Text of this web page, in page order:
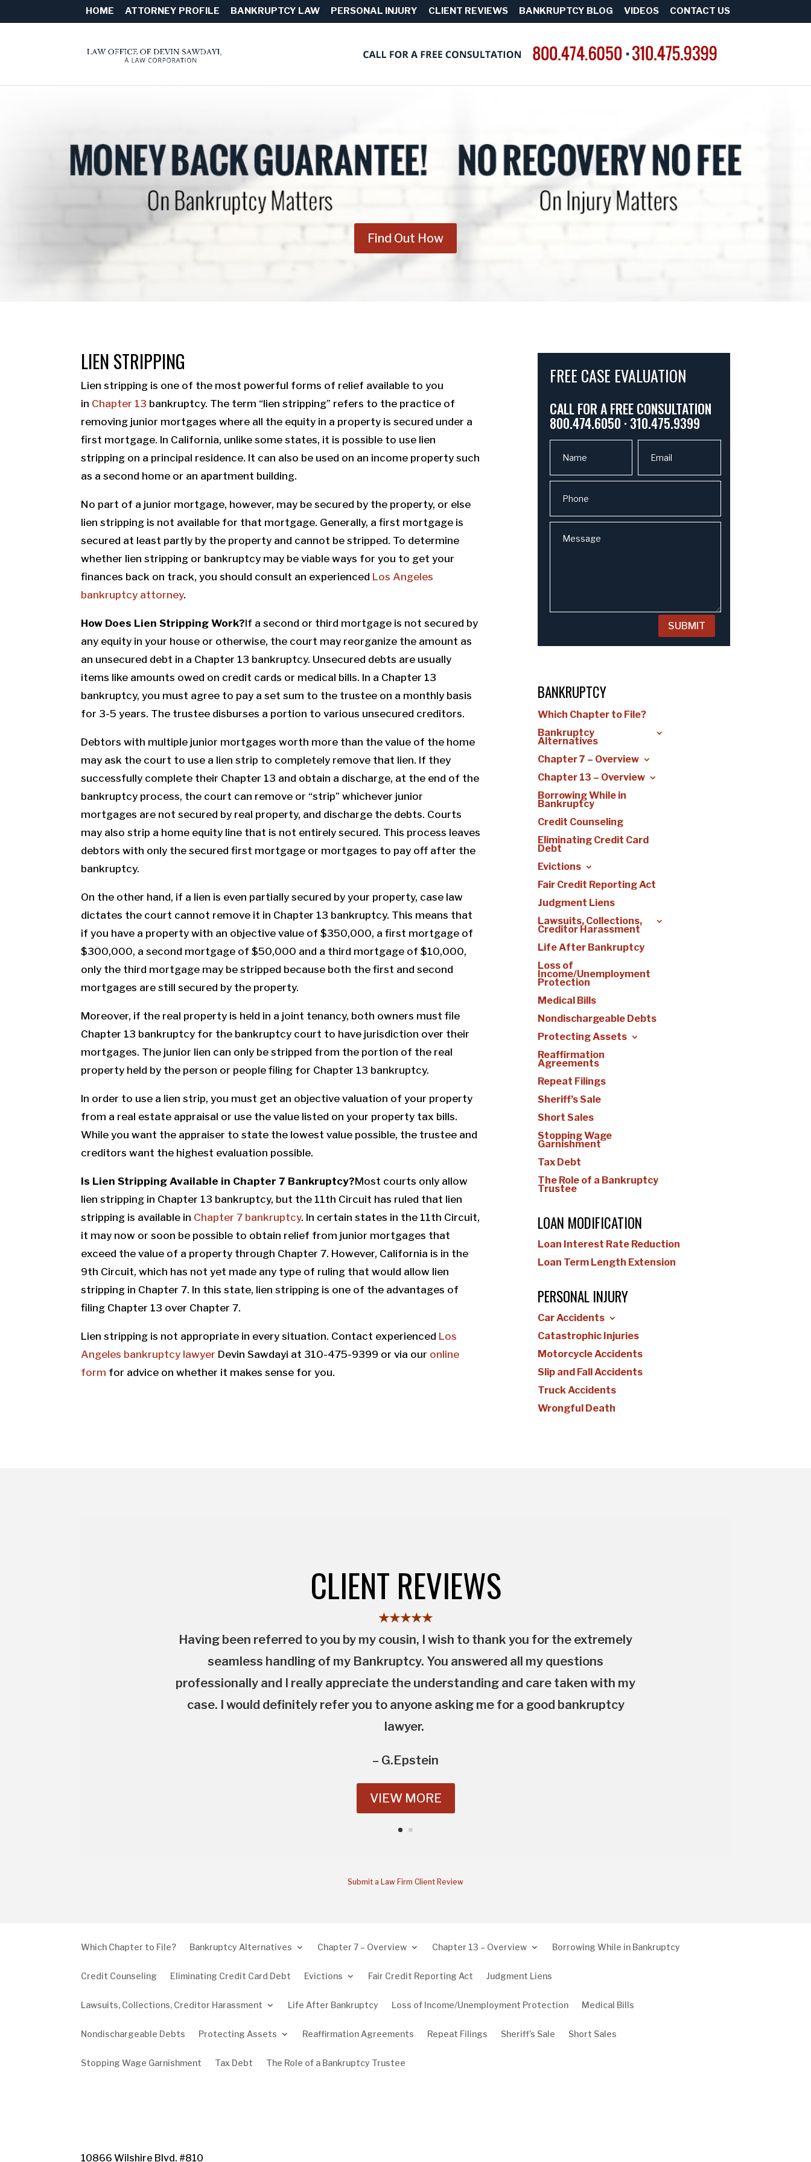
HOME ATTORNEY PROFILE BANKRUPTCY LAW PERSONAL INJURY CLIENT REVIEWS BANKRUPTCY BLOG VIDEOS CONTACT US
Find Out How
LIEN STRIPPING
Lien stripping is one of the most powerful forms of relief available to you
in Chapter 13 bankruptcy. The term “lien stripping” refers to the practice of
removing junior mortgages where all the equity in a property is secured under a
first mortgage. In California, unlike some states, it is possible to use lien
stripping on a principal residence. It can also be used on an income property such
as a second home or an apartment building.
No part of a junior mortgage, however, may be secured by the property, or else
lien stripping is not available for that mortgage. Generally, a first mortgage is
secured at least partly by the property and cannot be stripped. To determine
whether lien stripping or bankruptcy may be viable ways for you to get your
finances back on track, you should consult an experienced Los Angeles
bankruptcy attorney.
How Does Lien Stripping Work?If a second or third mortgage is not secured by
any equity in your house or otherwise, the court may reorganize the amount as
an unsecured debt in a Chapter 13 bankruptcy. Unsecured debts are usually
items like amounts owed on credit cards or medical bills. In a Chapter 13
bankruptcy, you must agree to pay a set sum to the trustee on a monthly basis
for 3-5 years. The trustee disburses a portion to various unsecured creditors.
Debtors with multiple junior mortgages worth more than the value of the home
may ask the court to use a lien strip to completely remove that lien. If they
successfully complete their Chapter 13 and obtain a discharge, at the end of the
bankruptcy process, the court can remove or “strip” whichever junior
mortgages are not secured by real property, and discharge the debts. Courts
may also strip a home equity line that is not entirely secured. This process leaves
debtors with only the secured first mortgage or mortgages to pay off after the
bankruptcy.
On the other hand, if a lien is even partially secured by your property, case law
dictates the court cannot remove it in Chapter 13 bankruptcy. This means that
if you have a property with an objective value of $350,000, a first mortgage of
$300,000, a second mortgage of $50,000 and a third mortgage of $10,000,
only the third mortgage may be stripped because both the first and second
mortgages are still secured by the property.
Moreover, if the real property is held in a joint tenancy, both owners must file
Chapter 13 bankruptcy for the bankruptcy court to have jurisdiction over their
mortgages. The junior lien can only be stripped from the portion of the real
property held by the person or people filing for Chapter 13 bankruptcy.
In order to use a lien strip, you must get an objective valuation of your property
from a real estate appraisal or use the value listed on your property tax bills.
While you want the appraiser to state the lowest value possible, the trustee and
creditors want the highest evaluation possible.
Is Lien Stripping Available in Chapter 7 Bankruptcy?Most courts only allow
lien stripping in Chapter 13 bankruptcy, but the 11th Circuit has ruled that lien
stripping is available in Chapter 7 bankruptcy. In certain states in the 11th Circuit,
it may now or soon be possible to obtain relief from junior mortgages that
exceed the value of a property through Chapter 7. However, California is in the
9th Circuit, which has not yet made any type of ruling that would allow lien
stripping in Chapter 7. In this state, lien stripping is one of the advantages of
filing Chapter 13 over Chapter 7.
Lien stripping is not appropriate in every situation. Contact experienced Los
Angeles bankruptcy lawyer Devin Sawdayi at 310-475-9399 or via our online
form for advice on whether it makes sense for you.
FREE CASE EVALUATION
CALL FOR A FREE CONSULTATION
800.474.6050 · 310.475.9399
SUBMIT
BANKRUPTCY
Which Chapter to File?
Bankruptcy
Alternatives
Chapter 7 – Overview
Chapter 13 – Overview
Borrowing While in
Bankruptcy
Credit Counseling
Eliminating Credit Card
Debt
Evictions
Fair Credit Reporting Act
Judgment Liens
Lawsuits, Collections,
Creditor Harassment
Life After Bankruptcy
Loss of
Income/Unemployment
Protection
Medical Bills
Nondischargeable Debts
Protecting Assets
Reaffirmation
Agreements
Repeat Filings
Sheriff’s Sale
Short Sales
Stopping Wage
Garnishment
Tax Debt
The Role of a Bankruptcy
Trustee
LOAN MODIFICATION
Loan Interest Rate Reduction
Loan Term Length Extension
PERSONAL INJURY
Car Accidents
Catastrophic Injuries
Motorcycle Accidents
Slip and Fall Accidents
Truck Accidents
Wrongful Death
CLIENT REVIEWS
★★★★★
Having been referred to you by my cousin, I wish to thank you for the extremely
seamless handling of my Bankruptcy. You answered all my questions
professionally and I really appreciate the understanding and care taken with my
case. I would definitely refer you to anyone asking me for a good bankruptcy
lawyer.
– G.Epstein
VIEW MORE
Submit a Law Firm Client Review
Which Chapter to File? Bankruptcy Alternatives Chapter 7 – Overview Chapter 13 – Overview Borrowing While in Bankruptcy
Credit Counseling Eliminating Credit Card Debt Evictions Fair Credit Reporting Act Judgment Liens
Lawsuits, Collections, Creditor Harassment Life After Bankruptcy Loss of Income/Unemployment Protection Medical Bills
Nondischargeable Debts Protecting Assets Reaffirmation Agreements Repeat Filings Sheriff’s Sale Short Sales
Stopping Wage Garnishment Tax Debt The Role of a Bankruptcy Trustee
10866 Wilshire Blvd. #810